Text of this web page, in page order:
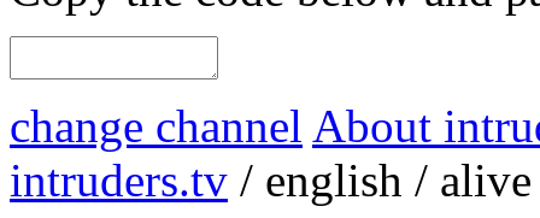
change channel About
intruders.tv / english / alive